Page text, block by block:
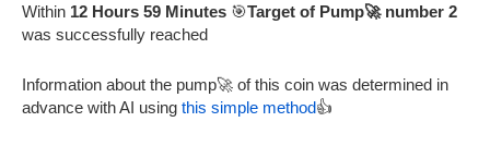
Within 12 Hours 59 Minutes 🎯Target of Pump🚀 number 2
was successfully reached
Information about the pump🚀 of this coin was determined in
advance with AI using this simple method👍